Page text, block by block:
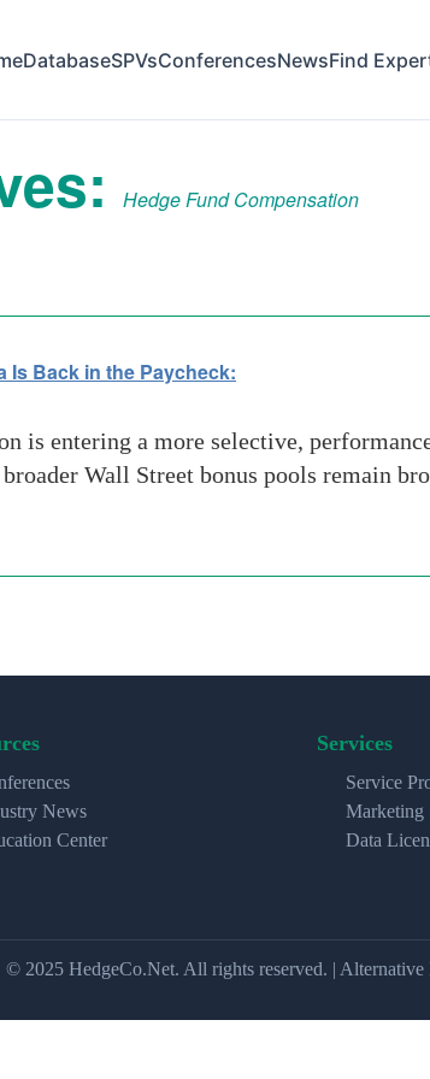
DatabaseSPVsConferencesNewsFind
Hedge Fund Compensation
Is Back in the Paycheck:
is entering a more selective,
Wall Street bonus pools remain
News
Center
Services
Service
Marketing
Data
© 2025 HedgeCo.Net. All rights reserved. | Alternative